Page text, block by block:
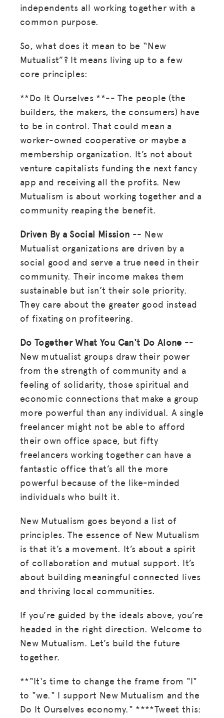
MISSION
ADVOCACY
RESOURCES
HUB
independents all working together with a
common purpose.
So, what does it mean to be “New
Mutualist”? It means living up to a few
core principles:
**Do It Ourselves **-- The people (the
builders, the makers, the consumers) have
to be in control. That could mean a
worker-owned cooperative or maybe a
membership organization. It’s not about
venture capitalists funding the next fancy
app and receiving all the profits. New
Mutualism is about working together and a
community reaping the benefit.
Driven By a Social Mission -- New
Mutualist organizations are driven by a
social good and serve a true need in their
community. Their income makes them
sustainable but isn’t their sole priority.
They care about the greater good instead
of fixating on profiteering.
Do Together What You Can't Do Alone --
New mutualist groups draw their power
from the strength of community and a
feeling of solidarity, those spiritual and
economic connections that make a group
more powerful than any individual. A single
freelancer might not be able to afford
their own office space, but fifty
freelancers working together can have a
fantastic office that’s all the more
powerful because of the like-minded
individuals who built it.
New Mutualism goes beyond a list of
principles. The essence of New Mutualism
is that it’s a movement. It’s about a spirit
of collaboration and mutual support. It’s
about building meaningful connected lives
and thriving local communities.
If you’re guided by the ideals above, you’re
headed in the right direction. Welcome to
New Mutualism. Let’s build the future
together.
**"It's time to change the frame from "I"
to "we." I support New Mutualism and the
Do It Ourselves economy." ****Tweet this: